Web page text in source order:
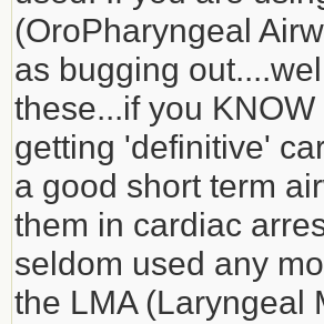
(OroPharyngeal
as bugging
these...if you
getting 'definitive'
a good short term
them in cardiac
seldom used any
the LMA (Laryngeal